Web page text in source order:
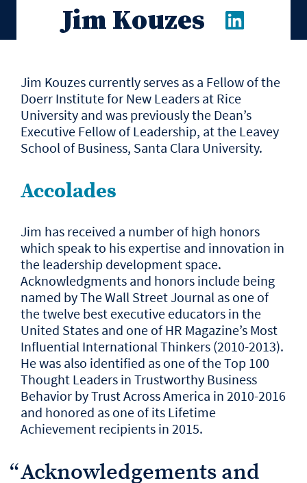
Jim Kouzes
Jim Kouzes currently serves as a Fellow of the
Doerr Institute for New Leaders at Rice
University and was previously the Dean’s
Executive Fellow of Leadership, at the Leavey
School of Business, Santa Clara University.
Accolades
Jim has received a number of high honors
which speak to his expertise and innovation in
the leadership development space.
Acknowledgments and honors include being
named by The Wall Street Journal as one of
the twelve best executive educators in the
United States and one of HR Magazine’s Most
Influential International Thinkers (2010-2013).
He was also identified as one of the Top 100
Thought Leaders in Trustworthy Business
Behavior by Trust Across America in 2010-2016
and honored as one of its Lifetime
Achievement recipients in 2015.
“Acknowledgements and